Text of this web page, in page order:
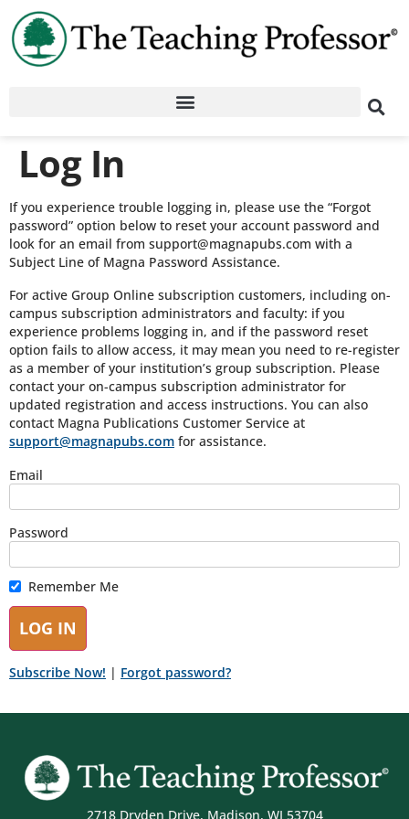
Log In
If you experience trouble logging in, please use the “Forgot
password” option below to reset your account password and
look for an email from support@magnapubs.com with a
Subject Line of Magna Password Assistance.
For active Group Online subscription customers, including on-
campus subscription administrators and faculty: if you
experience problems logging in, and if the password reset
option fails to allow access, it may mean you need to re-register
as a member of your institution’s group subscription. Please
contact your on-campus subscription administrator for
updated registration and access instructions. You can also
contact Magna Publications Customer Service at
support@magnapubs.com for assistance.
Email
Password
Remember Me
Subscribe Now! | Forgot password?
2718 Dryden Drive, Madison, WI 53704